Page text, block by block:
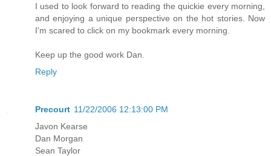
I used to look forward to reading the quickie every morning,
and enjoying a unique perspective on the hot stories. Now
I'm scared to click on my bookmark every morning.
Keep up the good work Dan.
Reply
Precourt 11/22/2006 12:13:00 PM
Javon Kearse
Dan Morgan
Sean Taylor